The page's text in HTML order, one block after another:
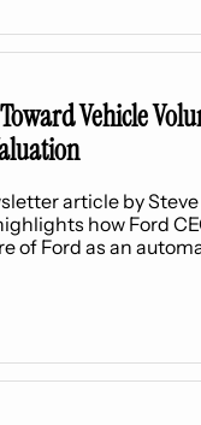
Vehicle
article by
how Ford
of Ford as an